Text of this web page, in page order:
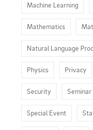
Machine Learning
Mathematics
Natural Language
Physics Privacy
Security Seminar
Special Event